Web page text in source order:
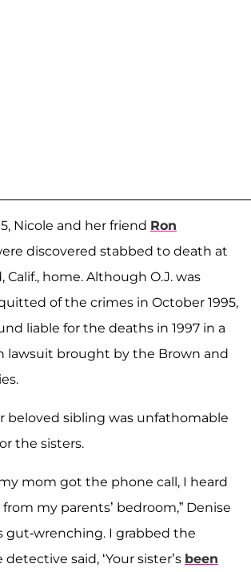
Nicole and her friend Ron
discovered stabbed to death at
Calif., home. Although O.J. was
of the crimes in October 1995,
liable for the deaths in 1997 in a
lawsuit brought by the Brown and
beloved sibling was unfathomable
the sisters.
mom got the phone call, I heard
my parents’ bedroom,” Denise
gut-wrenching. I grabbed the
said, ‘Your sister’s been